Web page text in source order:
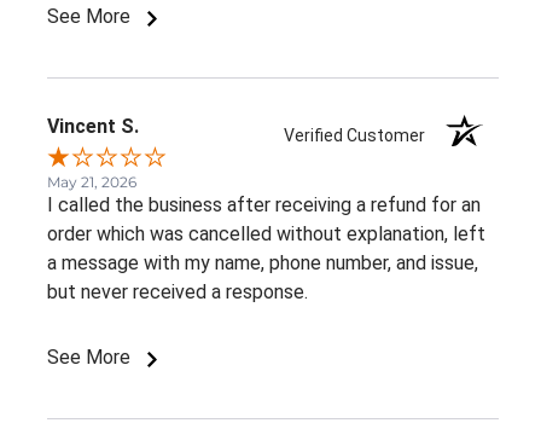
See More
Vincent S. Verified Customer
May 21, 2026
I called the business after receiving a refund for an
order which was cancelled without explanation, left
a message with my name, phone number, and issue,
but never received a response.
See More